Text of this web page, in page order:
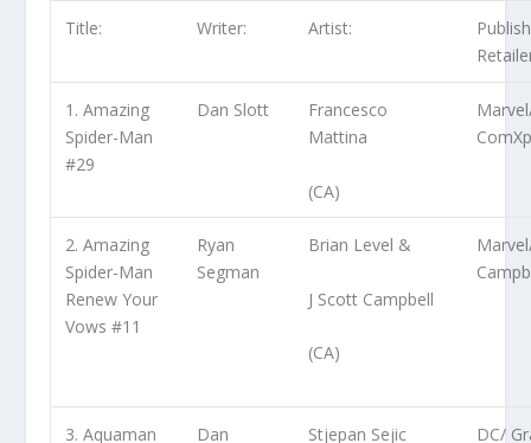
Title: Writer: Artist:
1. Amazing
Spider-Man
#29
Dan Slott
Francesco
Mattina
(CA)
2. Amazing
Spider-Man
Renew Your
Vows #11
Ryan
Segman
Brian Level &
J Scott Campbell
(CA)
3. Aquaman
Dan
Stjepan Sejic
DC/